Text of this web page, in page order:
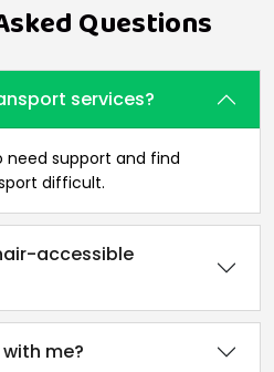
Questions
services?
need support and find
difficult.
accessible
me?